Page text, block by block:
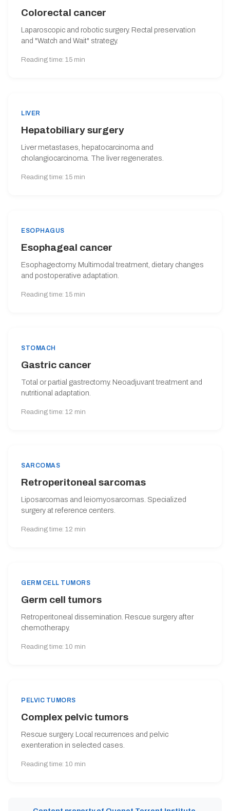
Colorectal cancer
Laparoscopic and robotic surgery. Rectal preservation
and "Watch and Wait" strategy.
Reading time: 15 min
LIVER
Hepatobiliary surgery
Liver metastases, hepatocarcinoma and
cholangiocarcinoma. The liver regenerates.
Reading time: 15 min
ESOPHAGUS
Esophageal cancer
Esophagectomy. Multimodal treatment, dietary changes
and postoperative adaptation.
Reading time: 15 min
STOMACH
Gastric cancer
Total or partial gastrectomy. Neoadjuvant treatment and
nutritional adaptation.
Reading time: 12 min
SARCOMAS
Retroperitoneal sarcomas
Liposarcomas and leiomyosarcomas. Specialized
surgery at reference centers.
Reading time: 12 min
GERM CELL TUMORS
Germ cell tumors
Retroperitoneal dissemination. Rescue surgery after
chemotherapy.
Reading time: 10 min
PELVIC TUMORS
Complex pelvic tumors
Rescue surgery. Local recurrences and pelvic
exenteration in selected cases.
Reading time: 10 min